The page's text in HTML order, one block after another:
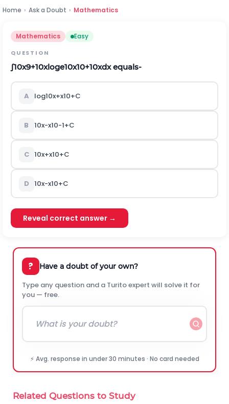
Home › Ask a Doubt › Mathematics
Mathematics Easy
QUESTION
∫10x9+10xloge10x10+10xdx equals-
A log10x+x10+C
B 10x-x10-1+C
C 10x+x10+C
D 10x-x10+C
Reveal correct answer →
? Have a doubt of your own?
Type any question and a Turito expert will solve it for
you — free.
⚡ Avg. response in under 30 minutes · No card needed
Related Questions to Study